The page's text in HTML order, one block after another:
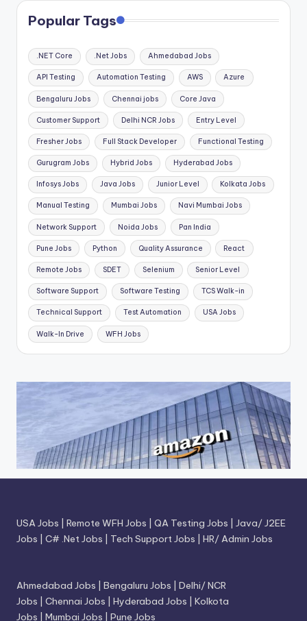
Popular Tags
.NET Core .Net Jobs Ahmedabad Jobs
API Testing Automation Testing AWS Azure
Bengaluru Jobs Chennai jobs Core Java
Customer Support Delhi NCR Jobs Entry Level
Fresher Jobs Full Stack Developer Functional Testing
Gurugram Jobs Hybrid Jobs Hyderabad Jobs
Infosys Jobs Java Jobs Junior Level Kolkata Jobs
Manual Testing Mumbai Jobs Navi Mumbai Jobs
Network Support Noida Jobs Pan India
Pune Jobs Python Quality Assurance React
Remote Jobs SDET Selenium Senior Level
Software Support Software Testing TCS Walk-in
Technical Support Test Automation USA Jobs
Walk-In Drive WFH Jobs
USA Jobs Remote WFH Jobs QA Testing Jobs
Java/ J2EE
Jobs
C# .Net Jobs Tech Support Jobs HR/ Admin Jobs
Ahmedabad Jobs Bengaluru Jobs
Delhi/ NCR
Jobs
Chennai Jobs Hyderabad Jobs
Kolkota
Jobs
Mumbai Jobs Pune Jobs